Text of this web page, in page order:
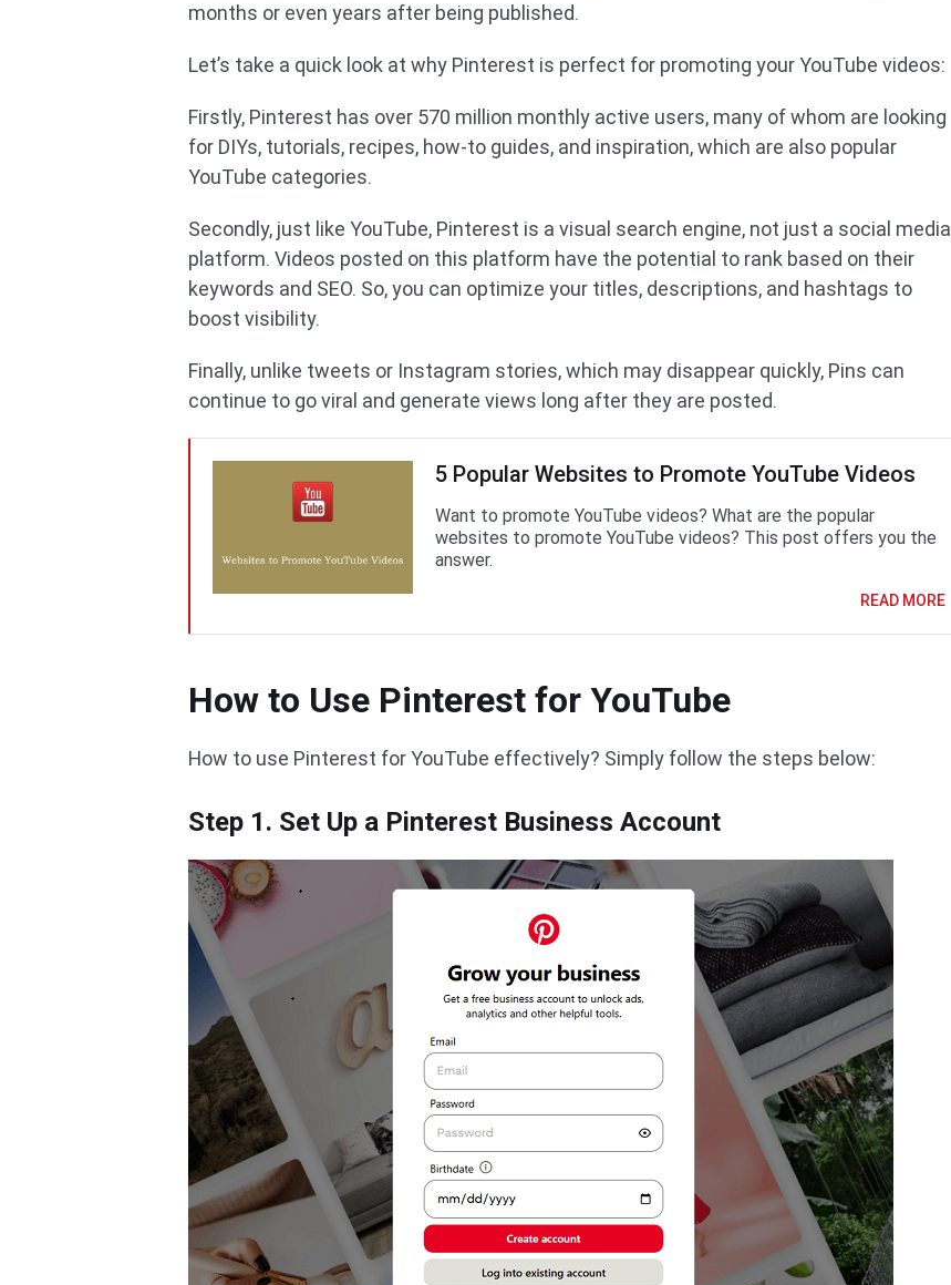
months or even years after being published.
Let’s take a quick look at why Pinterest is perfect for promoting your YouTube videos:
Firstly, Pinterest has over 570 million monthly active users, many of whom are looking
for DIYs, tutorials, recipes, how-to guides, and inspiration, which are also popular
YouTube categories.
Secondly, just like YouTube, Pinterest is a visual search engine, not just a social media
platform. Videos posted on this platform have the potential to rank based on their
keywords and SEO. So, you can optimize your titles, descriptions, and hashtags to
boost visibility.
Finally, unlike tweets or Instagram stories, which may disappear quickly, Pins can
continue to go viral and generate views long after they are posted.
5 Popular Websites to Promote YouTube Videos
Want to promote YouTube videos? What are the popular
websites to promote YouTube videos? This post offers you the
answer.
READ MORE
How to Use Pinterest for YouTube
How to use Pinterest for YouTube effectively? Simply follow the steps below:
Step 1. Set Up a Pinterest Business Account